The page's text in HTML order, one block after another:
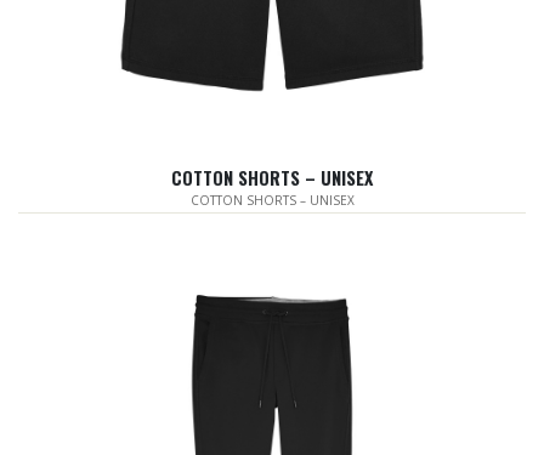
COTTON SHORTS – UNISEX
COTTON SHORTS – UNISEX